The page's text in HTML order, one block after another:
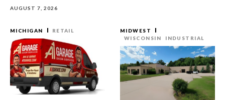
AUGUST 7, 2026
MICHIGAN RETAIL
MIDWEST
WISCONSIN
INDUSTRIAL